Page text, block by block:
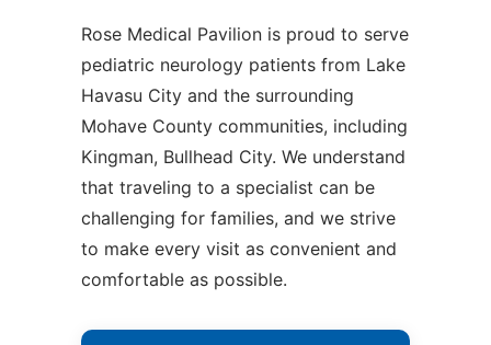
Rose Medical Pavilion is proud to serve
pediatric neurology patients from Lake
Havasu City and the surrounding
Mohave County communities, including
Kingman, Bullhead City. We understand
that traveling to a specialist can be
challenging for families, and we strive
to make every visit as convenient and
comfortable as possible.